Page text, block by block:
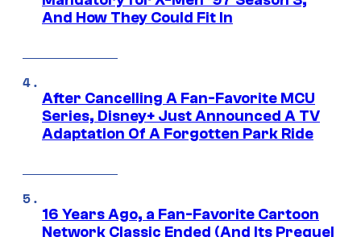
And How They Could Fit In
After Cancelling A Fan-Favorite MCU
Series, Disney+ Just Announced A TV
Adaptation Of A Forgotten Park Ride
16 Years Ago, a Fan-Favorite Cartoon
Network Classic Ended (And Its Prequel